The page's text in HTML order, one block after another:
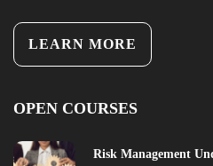
LEARN MORE
OPEN COURSES
Risk Management